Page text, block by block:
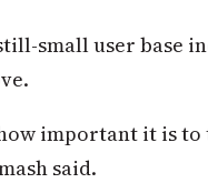
small user base
important it is
said.